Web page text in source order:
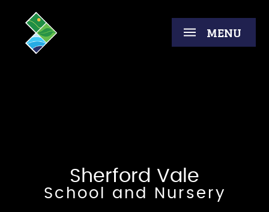
MENU
Sherford Vale
School and Nursery